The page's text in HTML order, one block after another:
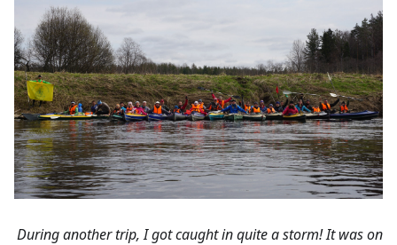
During another trip, I got caught in quite a storm! It was on